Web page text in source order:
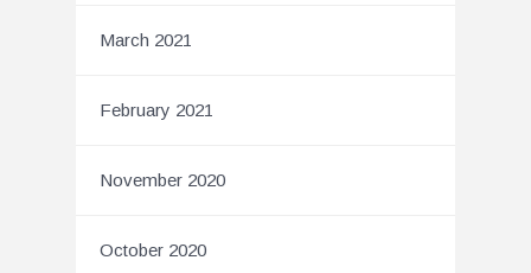
March 2021
February 2021
November 2020
October 2020